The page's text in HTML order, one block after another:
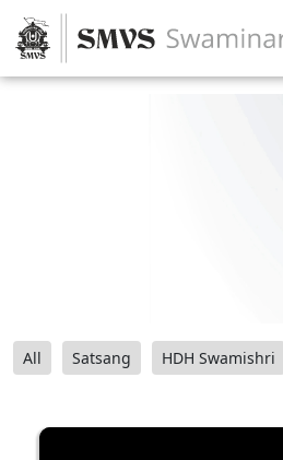
All Satsang HDH Swamishri